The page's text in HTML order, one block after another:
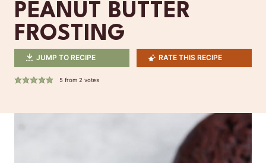
PEANUT BUTTER
FROSTING
JUMP TO RECIPE RATE THIS RECIPE
5from 2 votes